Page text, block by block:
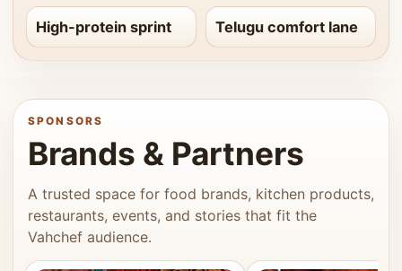
High-protein sprint Telugu comfort lane
SPONSORS
Brands & Partners
A trusted space for food brands, kitchen products,
restaurants, events, and stories that fit the
Vahchef audience.